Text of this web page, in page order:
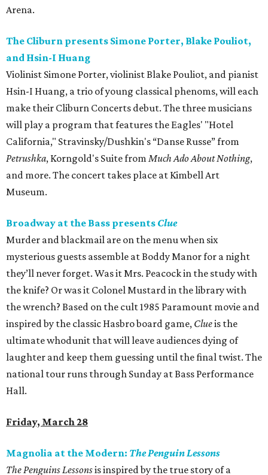
Arena.
The Cliburn presents Simone Porter, Blake Pouliot,
and Hsin-I Huang
Violinist Simone Porter, violinist Blake Pouliot, and pianist
Hsin-I Huang, a trio of young classical phenoms, will each
make their Cliburn Concerts debut. The three musicians
will play a program that features the Eagles' "Hotel
California," Stravinsky/Dushkin's “Danse Russe” from
Petrushka, Korngold's Suite from Much Ado About Nothing,
and more. The concert takes place at Kimbell Art
Museum.
Broadway at the Bass presents Clue
Murder and blackmail are on the menu when six
mysterious guests assemble at Boddy Manor for a night
they’ll never forget. Was it Mrs. Peacock in the study with
the knife? Or was it Colonel Mustard in the library with
the wrench? Based on the cult 1985 Paramount movie and
inspired by the classic Hasbro board game, Clueis the
ultimate whodunit that will leave audiences dying of
laughter and keep them guessing until the final twist. The
national tour runs through Sunday at Bass Performance
Hall.
Friday, March 28
Magnolia at the Modern: The Penguin Lessons
The Penguins Lessonsis inspired by the true story of a